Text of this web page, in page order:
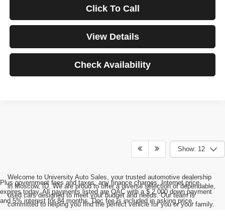
Click To Call
View Details
Check Availability
Show: 12
Plus government fees and taxes, any finance charges, Internet price
expires today. All payments listed are OAC with a $ 2,000 down payment
and 5% interest for 84 months. Doc fee is included in asking price.
Welcome to University Auto Sales, your trusted automotive dealership
in Moscow, ID. We are proud to offer a diverse selection of dependable,
used cars designed to meet your budget and needs. Our team is
committed to helping you find the perfect vehicle for you or your family.